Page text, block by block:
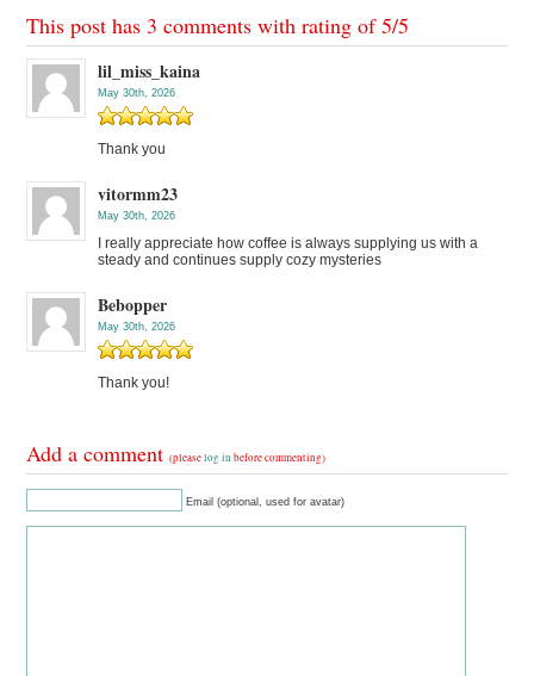
This post has 3 comments with rating of5/5
lil_miss_kaina
May 30th, 2026
Thank you
vitormm23
May 30th, 2026
I really appreciate how coffee is always supplying us with a
steady and continues supply cozy mysteries
Bebopper
May 30th, 2026
Thank you!
Add a comment(pleaselog in before commenting)
Email (optional, used for avatar)